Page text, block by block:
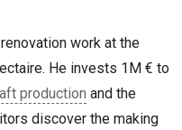
work at the
He invests 1M € to
production and the
discover the making